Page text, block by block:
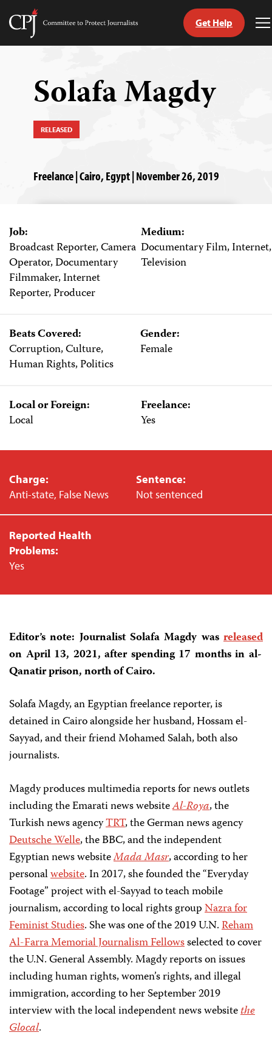
Skip
Committee
Get Help
Solafa Magdy
RELEASED
Freelance | Cairo, Egypt | November 26, 2019
Job:
Broadcast Reporter, Camera
Operator, Documentary
Filmmaker, Internet
Reporter, Producer
Medium:
Documentary Film, Internet,
Television
Beats Covered:
Corruption, Culture,
Human Rights, Politics
Gender:
Female
Local or Foreign:
Local
Freelance:
Yes
Charge:
Anti-state, False News
Sentence:
Not sentenced
Reported Health
Problems:
Yes
Editor’s note: Journalist Solafa Magdy was released
on April 13, 2021, after spending 17 months in al-
Qanatir prison, north of Cairo.
Solafa Magdy, an Egyptian freelance reporter, is
detained in Cairo alongside her husband, Hossam el-
Sayyad, and their friend Mohamed Salah, both also
journalists.
Magdy produces multimedia reports for news outlets
including the Emarati news websiteAl-Roya, the
Turkish news agencyTRT, the German news agency
Deutsche Welle, the BBC, and the independent
Egyptian news websiteMada Masr, according to her
personalwebsite. In 2017, she founded the “Everyday
Footage” project with el-Sayyad to teach mobile
journalism, according to local rights groupNazra for
Feminist Studies. She was one of the 2019 U.N.Reham
Al-Farra Memorial Journalism Fellowsselected to cover
the U.N. General Assembly. Magdy reports on issues
including human rights, women’s rights, and illegal
immigration, according to her September 2019
interview with the local independent news websitethe
Glocal.